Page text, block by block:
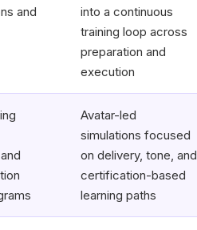
and
into a continuous
training loop across
preparation and
execution
Avatar-led
simulations focused
on delivery, tone, and
certification-based
learning paths